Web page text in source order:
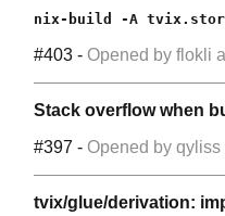
nix-build -A
#403 - Opened by flokli
Stack overflow when
#397 - Opened by qyliss
tvix/glue/derivation: